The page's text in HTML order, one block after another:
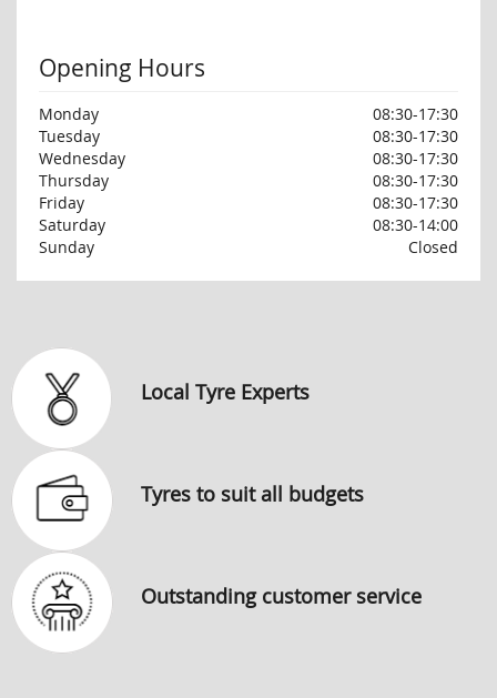
Opening Hours
Monday
08:30-17:30
Tuesday
08:30-17:30
Wednesday
08:30-17:30
Thursday
08:30-17:30
Friday
08:30-17:30
Saturday
08:30-14:00
Sunday
Closed
Local Tyre Experts
Tyres to suit all budgets
Outstanding customer service